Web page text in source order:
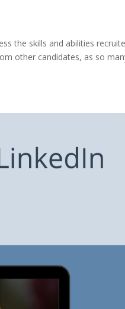
the skills and abilities
other candidates, as so